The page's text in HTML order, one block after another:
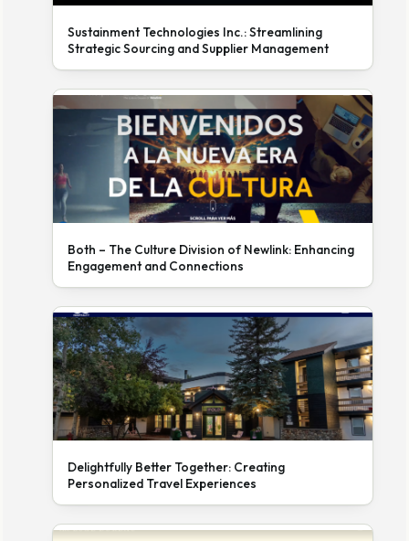
Sustainment Technologies Inc.: Streamlining
Strategic Sourcing and Supplier Management
Both – The Culture Division of Newlink: Enhancing
Engagement and Connections
Delightfully Better Together: Creating
Personalized Travel Experiences